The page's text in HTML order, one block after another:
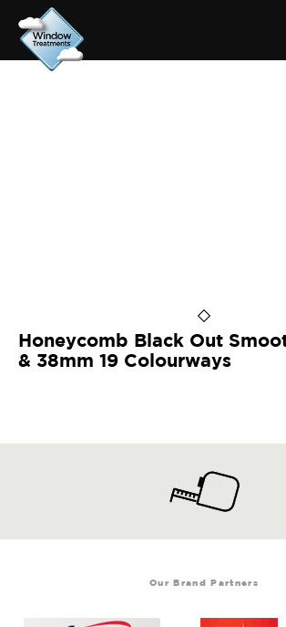
Honeycomb Black Out
& 38mm 19 Colourways
Our Brand Partners